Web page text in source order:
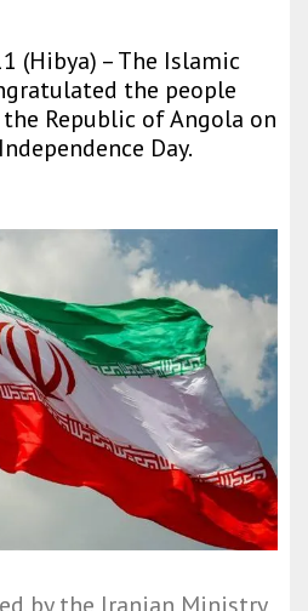
(Hibya) – The Islamic
the people
Republic of Angola on
Day.